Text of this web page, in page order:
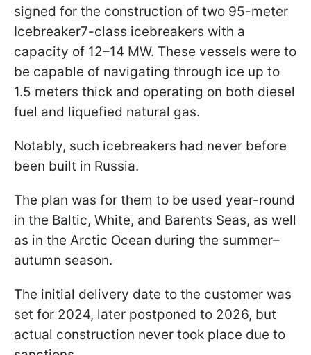
signed for the construction of two 95-meter
Icebreaker7-class icebreakers with a
capacity of 12–14 MW. These vessels were to
be capable of navigating through ice up to
1.5 meters thick and operating on both diesel
fuel and liquefied natural gas.
Notably, such icebreakers had never before
been built in Russia.
The plan was for them to be used year-round
in the Baltic, White, and Barents Seas, as well
as in the Arctic Ocean during the summer–
autumn season.
The initial delivery date to the customer was
set for 2024, later postponed to 2026, but
actual construction never took place due to